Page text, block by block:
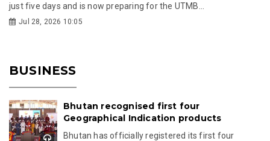
just five days and is now preparing for the UTMB...
Jul 28, 2026 10:05
BUSINESS
Bhutan recognised first four
Geographical Indication products
Bhutan has officially registered its first four